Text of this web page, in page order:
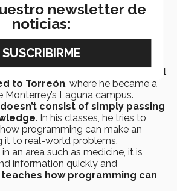
to classroom:
more than code
PhD and postdoctoral stay,
Faviel
to Torreón , where he became a
Laguna campus.
consist of simply passing
. In his classes, he tries to
programming can make an
it to real-world problems.
an area such as medicine, it is
information quickly and
teaches how programming can
newsletter de
noticias: